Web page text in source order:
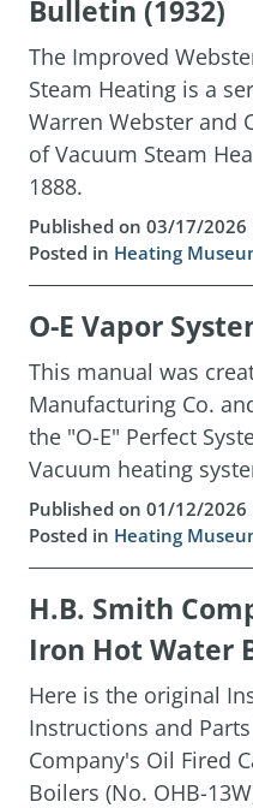
Bulletin (1932)
The Improved
Steam Heating is a
Warren Webster and
of Vacuum Steam
1888.
Published on 03/17/2026
Posted in Heating
O-E Vapor
This manual was
Manufacturing Co.
the "O-E" Perfect
Vacuum heating
Published on 01/12/2026
Posted in Heating
H.B. Smith
Iron Hot Water
Here is the original
Instructions and
Company's Oil Fired
Boilers (No. OHB-